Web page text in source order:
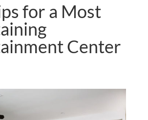
for a Most
Center